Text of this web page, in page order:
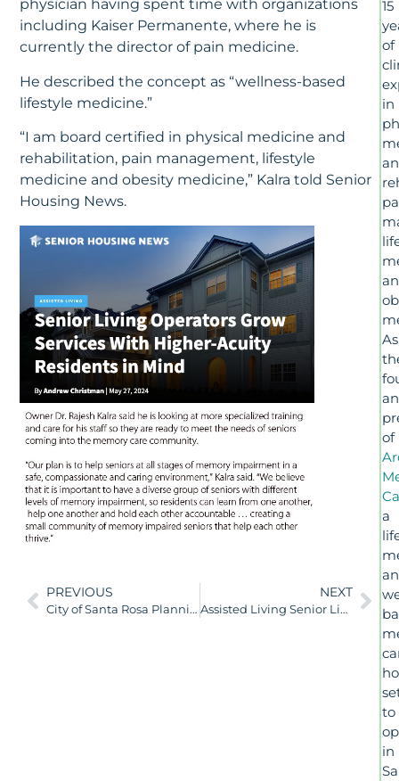
physician having spent time with organizations
including Kaiser Permanente, where he is
currently the director of pain medicine.
He described the concept as “wellness-based
lifestyle medicine.”
“I am board certified in physical medicine and
rehabilitation, pain management, lifestyle
medicine and obesity medicine,” Kalra told Senior
Housing News.
PREVIOUS
City of Santa Rosa Planning Commission January 11, 2024
NEXT
Assisted Living Senior Living Operators Grow Services With Higher-Acuity Residents in Mind
15
of
in
As
of
a
to
in